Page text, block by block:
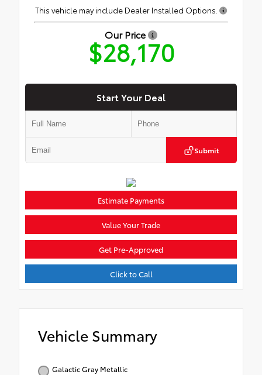
This vehicle may include Dealer Installed Options.
Our Price
$28,170
Start Your Deal
Submit
Estimate Payments
Value Your Trade
Get Pre-Approved
Click to Call
Vehicle Summary
Galactic Gray Metallic